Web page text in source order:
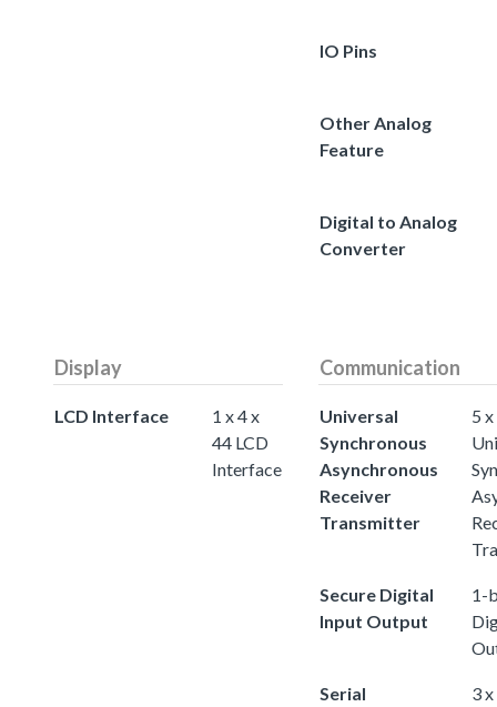
IO Pins
Other Analog
Feature
Digital to Analog
Converter
Display
LCD Interface
1 x 4 x
44 LCD
Interface
Communication
Universal
Synchronous
Asynchronous
Receiver
Transmitter
5
Secure Digital
Input Output
1-
Serial
3